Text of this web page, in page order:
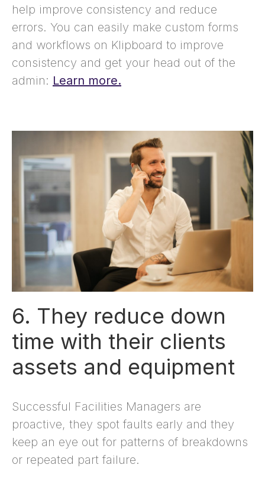
help improve consistency and reduce
errors. You can easily make custom forms
and workflows on Klipboard to improve
consistency and get your head out of the
admin: Learn more.
6. They reduce down
time with their clients
assets and equipment
Successful Facilities Managers are
proactive, they spot faults early and they
keep an eye out for patterns of breakdowns
or repeated part failure.